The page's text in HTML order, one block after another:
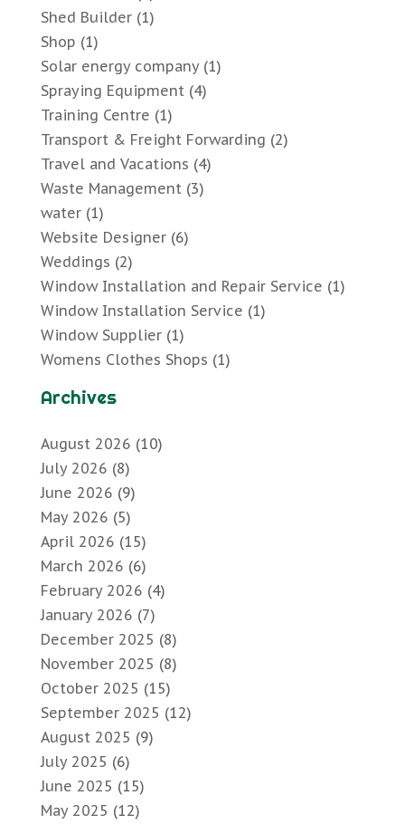
Shed Builder(1)
Shop (1)
Solar energy company(1)
Spraying Equipment (4)
Training Centre (1)
Transport & Freight Forwarding (2)
Travel and Vacations (4)
Waste Management (3)
water(1)
Website Designer(6)
Weddings (2)
Window Installation and Repair Service (1)
Window Installation Service (1)
Window Supplier(1)
Womens Clothes Shops (1)
Archives
August 2026 (10)
July 2026 (8)
June 2026 (9)
May 2026 (5)
April 2026 (15)
March 2026 (6)
February 2026 (4)
January 2026 (7)
December 2025 (8)
November 2025 (8)
October 2025 (15)
September 2025 (12)
August 2025 (9)
July 2025 (6)
June 2025 (15)
May 2025 (12)